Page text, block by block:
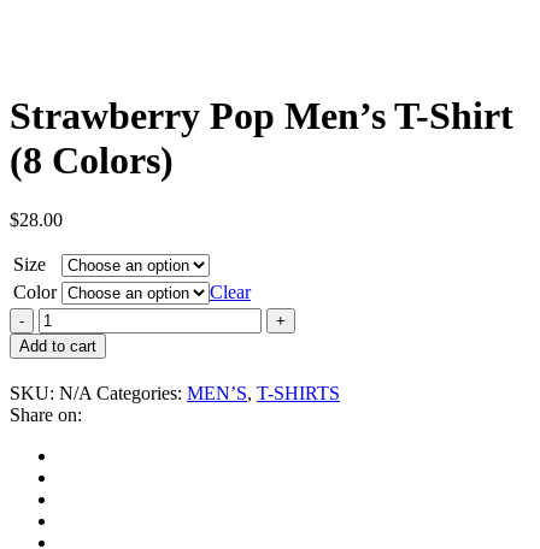
Strawberry Pop Men’s T-Shirt
(8 Colors)
$28.00
Size
Color
Clear
Strawberry
Pop
Men's
T-
Shirt
(8
Add to cart
SKU: N/A Categories: MEN’S, T-SHIRTS
Share on: